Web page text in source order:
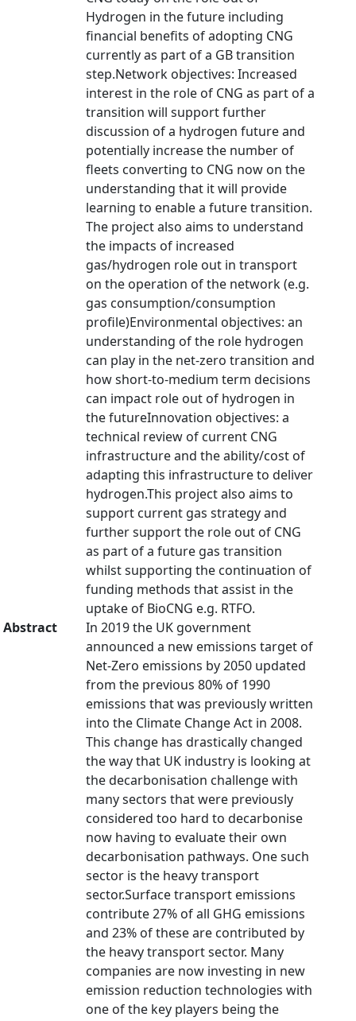
Hydrogen in the future including
financial benefits of adopting CNG
currently as part of a GB transition
step.Network objectives: Increased
interest in the role of CNG as part of a
transition will support further
discussion of a hydrogen future and
potentially increase the number of
fleets converting to CNG now on the
understanding that it will provide
learning to enable a future transition.
The project also aims to understand
the impacts of increased
gas/hydrogen role out in transport
on the operation of the network (e.g.
gas consumption/consumption
profile)Environmental objectives: an
understanding of the role hydrogen
can play in the net-zero transition and
how short-to-medium term decisions
can impact role out of hydrogen in
the futureInnovation objectives: a
technical review of current CNG
infrastructure and the ability/cost of
adapting this infrastructure to deliver
hydrogen.This project also aims to
support current gas strategy and
further support the role out of CNG
as part of a future gas transition
whilst supporting the continuation of
funding methods that assist in the
uptake of BioCNG e.g. RTFO.
Abstract
In 2019 the UK government
announced a new emissions target of
Net-Zero emissions by 2050 updated
from the previous 80% of 1990
emissions that was previously written
into the Climate Change Act in 2008.
This change has drastically changed
the way that UK industry is looking at
the decarbonisation challenge with
many sectors that were previously
considered too hard to decarbonise
now having to evaluate their own
decarbonisation pathways. One such
sector is the heavy transport
sector.Surface transport emissions
contribute 27% of all GHG emissions
and 23% of these are contributed by
the heavy transport sector. Many
companies are now investing in new
emission reduction technologies with
one of the key players being the